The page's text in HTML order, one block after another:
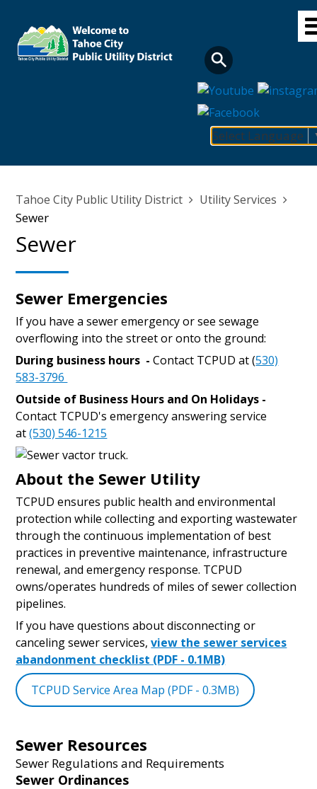
main
content
Select Language
navigation
Breadcrumb
Tahoe City Public Utility District Utility Services
Sewer
Sewer
Sewer Emergencies
If you have a sewer emergency or see sewage
overflowing into the street or onto the ground:
During business hours -Contact TCPUD at (530)
583-3796
Outside of Business Hours and On Holidays -
Contact TCPUD's emergency answering service
at(530) 546-1215
About the Sewer Utility
TCPUD ensures public health and environmental
protection while collecting and exporting wastewater
through the continuous implementation of best
practices in preventive maintenance, infrastructure
renewal, and emergency response. TCPUD
owns/operates hundreds of miles of sewer collection
pipelines.
If you have questions about disconnecting or
canceling sewer services,view the sewer services
abandonment checklist (PDF - 0.1MB)
TCPUD Service Area Map (PDF - 0.3MB)
Sewer Resources
Sewer Regulations and Requirements
Sewer Ordinances